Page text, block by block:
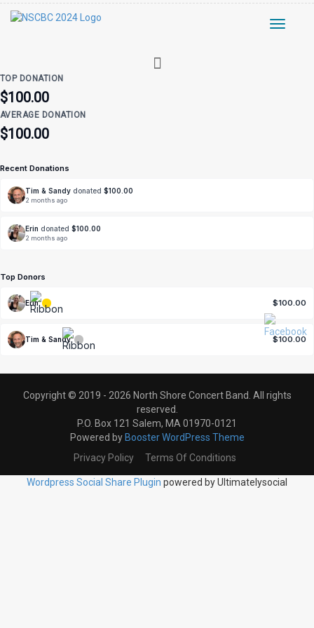
Toggle
TOP DONATION
$100.00
AVERAGE DONATION
$100.00
Recent Donations
Tim & Sandy donated $100.00
2 months ago
Erin donated $100.00
2 months ago
Top Donors
Erin $100.00
Tim & Sandy $100.00
Copyright © 2019 - 2026 North Shore Concert Band. All rights
reserved.
P.O. Box 121 Salem, MA 01970-0121
Powered by Booster WordPress Theme
Privacy Policy
Terms Of Conditions
Wordpress Social Share Plugin powered by Ultimatelysocial